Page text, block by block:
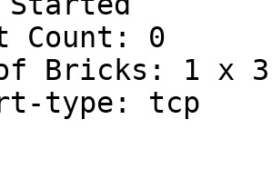
Count: 0
of Bricks: 1 x
type: tcp